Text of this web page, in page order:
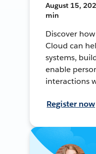
August 15,
min
Discover
Cloud can
systems,
enable
interactions
Register now